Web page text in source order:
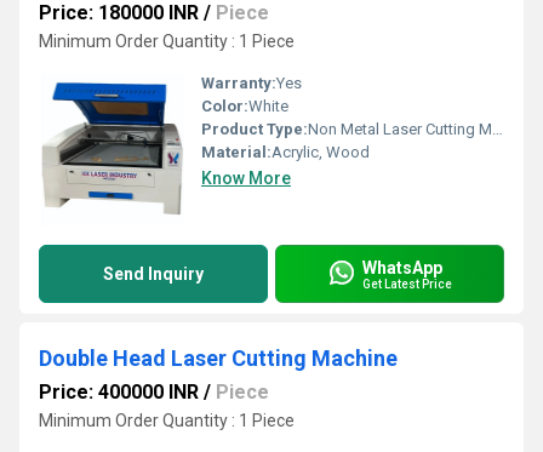
Price: 180000 INR / Piece
Minimum Order Quantity : 1 Piece
Warranty:Yes
Color:White
Product Type:Non Metal Laser Cutting Machine
Material:Acrylic, Wood
Know More
Send Inquiry WhatsApp
Get Latest Price
Double Head Laser Cutting Machine
Price: 400000 INR / Piece
Minimum Order Quantity : 1 Piece